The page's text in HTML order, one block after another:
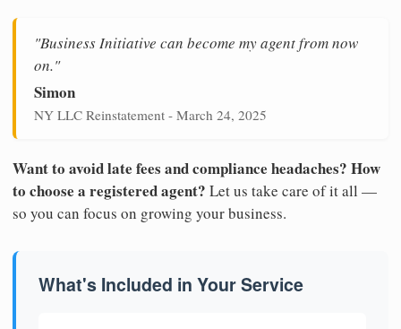
"Business Initiative can become my agent from now
on."
Simon
NY LLC Reinstatement - March 24, 2025
Want to avoid late fees and compliance headaches? How
to choose a registered agent? Let us take care of it all —
so you can focus on growing your business.
What's Included in Your Service